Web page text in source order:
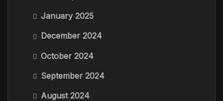
January 2025
December 2024
October 2024
September 2024
August 2024